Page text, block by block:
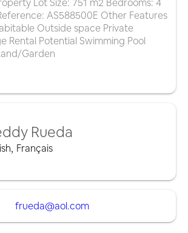
Lot Size: 751 m2 Bedrooms: 4
AS588500E Other Features
Outside space Private
Rental Potential Swimming Pool
Garden
Rueda
, Français
frueda@aol.com